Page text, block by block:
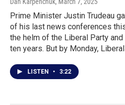
Dan Karpenchuk, March 7, 2025
Prime Minister Justin Trudeau
of his last news conferences
the helm of the Liberal Party
ten years. But by Monday,
LISTEN • 3:22